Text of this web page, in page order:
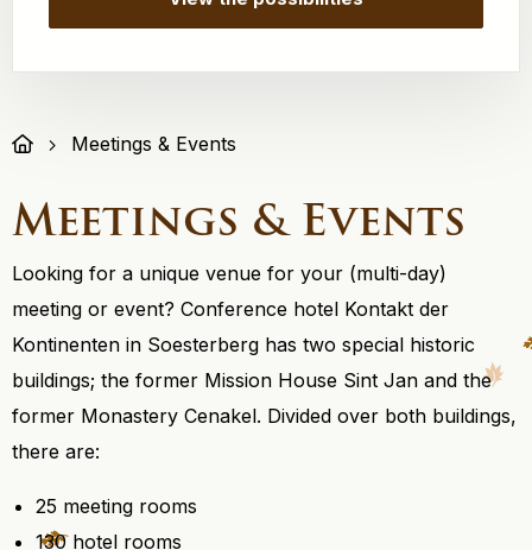
Meetings & Events
Meetings & Events
Looking for a unique venue for your (multi-day)
meeting or event? Conference hotel Kontakt der
Kontinenten in Soesterberg has two special historic
buildings; the former Mission House Sint Jan and the
former Monastery Cenakel. Divided over both buildings,
there are:
25 meeting rooms
130 hotel rooms